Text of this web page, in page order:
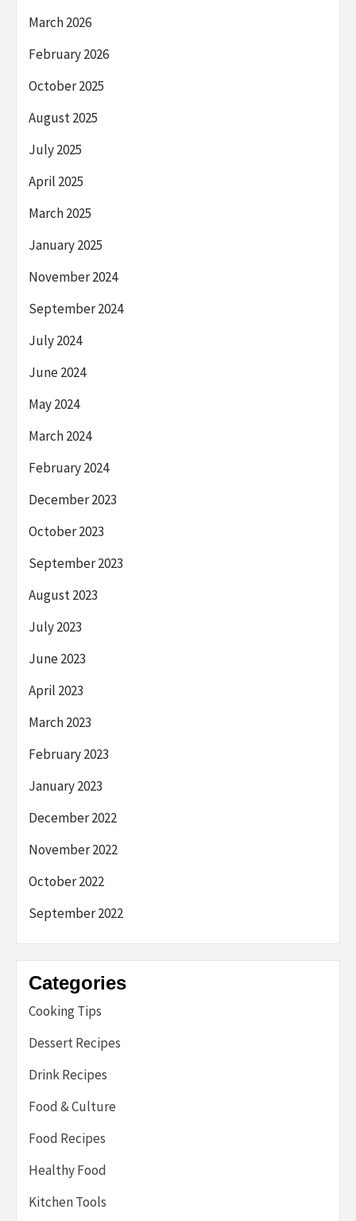
March 2026
February 2026
October 2025
August 2025
July 2025
April 2025
March 2025
January 2025
November 2024
September 2024
July 2024
June 2024
May 2024
March 2024
February 2024
December 2023
October 2023
September 2023
August 2023
July 2023
June 2023
April 2023
March 2023
February 2023
January 2023
December 2022
November 2022
October 2022
September 2022
Categories
Cooking Tips
Dessert Recipes
Drink Recipes
Food & Culture
Food Recipes
Healthy Food
Kitchen Tools